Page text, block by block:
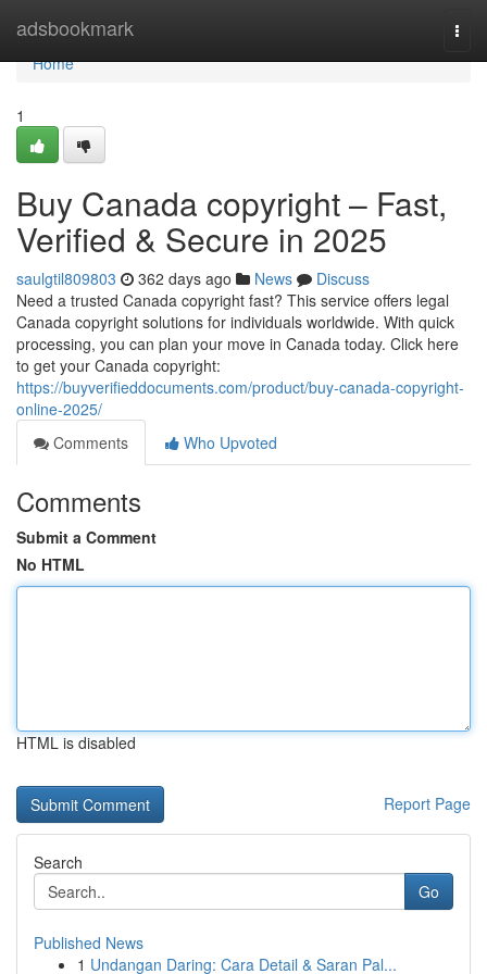
adsbookmark
Home
Home
1
Buy Canada copyright – Fast,
Verified & Secure in 2025
saulgtil809803 362 days ago News
Discuss
Need a trusted Canada copyright fast? This service offers legal
Canada copyright solutions for individuals worldwide. With quick
processing, you can plan your move in Canada today. Click here
to get your Canada copyright:
https://buyverifieddocuments.com/product/buy-canada-copyright-
online-2025/
Comments
Who Upvoted
Comments
Submit a Comment
No HTML
HTML is disabled
Report Page
Search
Go
Published News
1 Undangan Daring: Cara Detail & Saran Pal...